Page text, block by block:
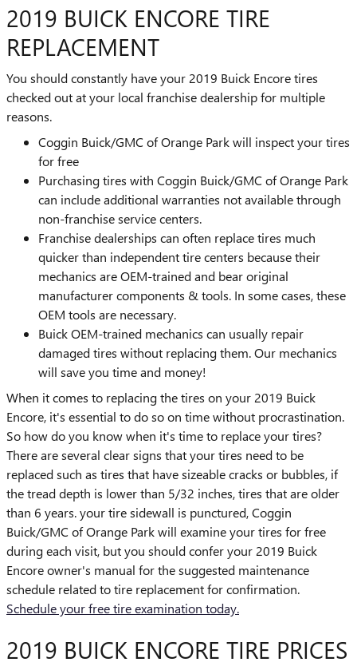
2019 BUICK ENCORE TIRE
REPLACEMENT
You should constantly have your 2019 Buick Encore tires
checked out at your local franchise dealership for multiple
reasons.
Coggin Buick/GMC of Orange Park will inspect your tires
for free
Purchasing tires with Coggin Buick/GMC of Orange Park
can include additional warranties not available through
non-franchise service centers.
Franchise dealerships can often replace tires much
quicker than independent tire centers because their
mechanics are OEM-trained and bear original
manufacturer components & tools. In some cases, these
OEM tools are necessary.
Buick OEM-trained mechanics can usually repair
damaged tires without replacing them. Our mechanics
will save you time and money!
When it comes to replacing the tires on your 2019 Buick
Encore, it's essential to do so on time without procrastination.
So how do you know when it's time to replace your tires?
There are several clear signs that your tires need to be
replaced such as tires that have sizeable cracks or bubbles, if
the tread depth is lower than 5/32 inches, tires that are older
than 6 years. your tire sidewall is punctured, Coggin
Buick/GMC of Orange Park will examine your tires for free
during each visit, but you should confer your 2019 Buick
Encore owner's manual for the suggested maintenance
schedule related to tire replacement for confirmation.
Schedule your free tire examination today.
2019 BUICK ENCORE TIRE PRICES